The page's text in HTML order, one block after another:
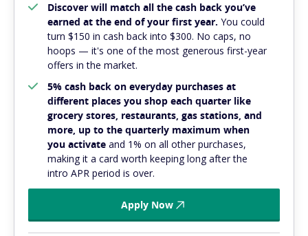
Discover will match all the cash back you’ve
earned at the end of your first year. You could
turn $150 in cash back into $300. No caps, no
hoops — it's one of the most generous first-year
offers in the market.
5% cash back on everyday purchases at
different places you shop each quarter like
grocery stores, restaurants, gas stations, and
more, up to the quarterly maximum when
you activate and 1% on all other purchases,
making it a card worth keeping long after the
intro APR period is over.
Apply Now